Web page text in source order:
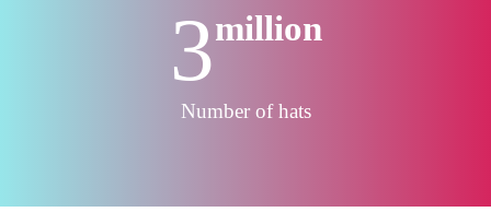
3million
Number of hats